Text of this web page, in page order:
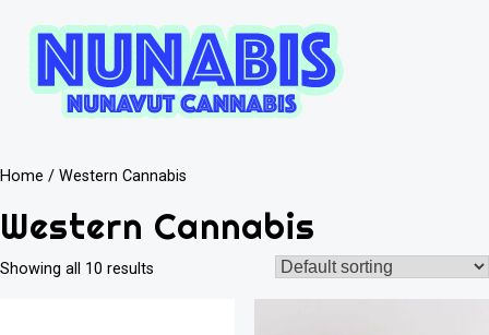
Home / Western Cannabis
Western Cannabis
Showing all 10 results